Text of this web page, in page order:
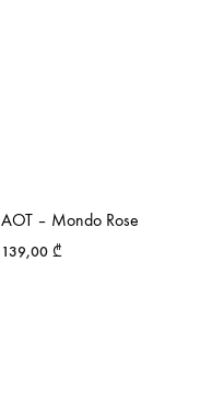
AOT – Mondo Rose
139,00 ₾